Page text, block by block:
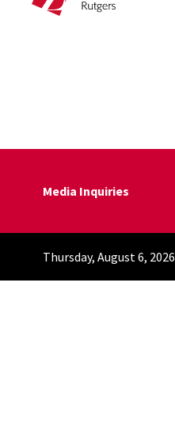
Media Inquiries
Thursday, August 6, 2026